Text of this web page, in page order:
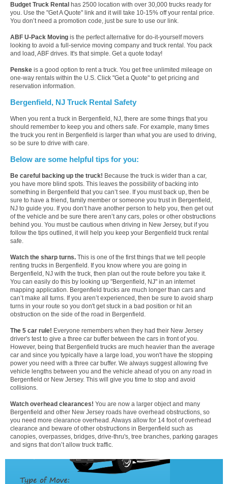
Budget Truck Rental has 2500 location with over 30,000 trucks ready for
you. Use the "Get A Quote" link and it will take 10-15% off your rental price.
You don’t need a promotion code, just be sure to use our link.
ABF U-Pack Moving is the perfect alternative for do-it-yourself movers
looking to avoid a full-service moving company and truck rental. You pack
and load, ABF drives. It's that simple. Get a quote today!
Penske is a good option to rent a truck. You get free unlimited mileage on
one-way rentals within the U.S. Click "Get a Quote" to get pricing and
reservation information.
Bergenfield, NJ Truck Rental Safety
When you rent a truck in Bergenfield, NJ, there are some things that you
should remember to keep you and others safe. For example, many times
the truck you rent in Bergenfield is larger than what you are used to driving,
so be sure to drive with care.
Below are some helpful tips for you:
Be careful backing up the truck! Because the truck is wider than a car,
you have more blind spots. This leaves the possibility of backing into
something in Bergenfield that you can’t see. If you must back up, then be
sure to have a friend, family member or someone you trust in Bergenfield,
NJ to guide you. If you don’t have another person to help you, then get out
of the vehicle and be sure there aren’t any cars, poles or other obstructions
behind you. You must be cautious when driving in New Jersey, but if you
follow the tips outlined, it will help you keep your Bergenfield truck rental
safe.
Watch the sharp turns. This is one of the first things that we tell people
renting trucks in Bergenfield. If you know where you are going in
Bergenfield, NJ with the truck, then plan out the route before you take it.
You can easily do this by looking up "Bergenfield, NJ" in an internet
mapping application. Bergenfield trucks are much longer than cars and
can’t make all turns. If you aren’t experienced, then be sure to avoid sharp
turns in your route so you don't get stuck in a bad position or hit an
obstruction on the side of the road in Bergenfield.
The 5 car rule! Everyone remembers when they had their New Jersey
driver's test to give a three car buffer between the cars in front of you.
However, being that Bergenfield trucks are much heavier than the average
car and since you typically have a large load, you won't have the stopping
power you need with a three car buffer. We always suggest allowing five
vehicle lengths between you and the vehicle ahead of you on any road in
Bergenfield or New Jersey. This will give you time to stop and avoid
collisions.
Watch overhead clearances! You are now a larger object and many
Bergenfield and other New Jersey roads have overhead obstructions, so
you need more clearance overhead. Always allow for 14 foot of overhead
clearance and beware of other obstructions in Bergenfield such as
canopies, overpasses, bridges, drive-thru's, tree branches, parking garages
and signs that don’t allow truck traffic.